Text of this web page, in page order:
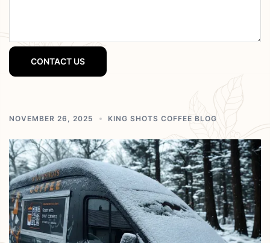
CONTACT US
NOVEMBER 26, 2025 KING SHOTS COFFEE BLOG